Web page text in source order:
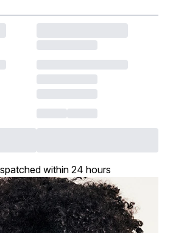
within 24 hours